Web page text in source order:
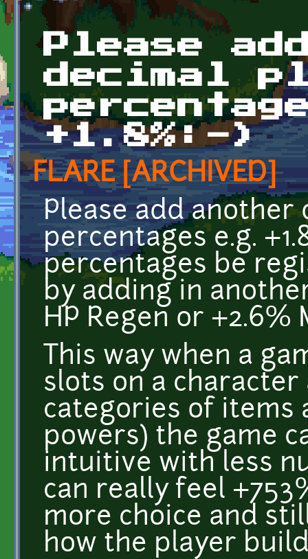
Please
decimal
+1.8%:-)
FLARE [ARCHIVED]
Please add another
percentages e.g.
percentages be
by adding in
HP Regen or +2.6%
This way when a
slots on a
categories of items
powers) the game
intuitive with less
can really feel
more choice and
how the player